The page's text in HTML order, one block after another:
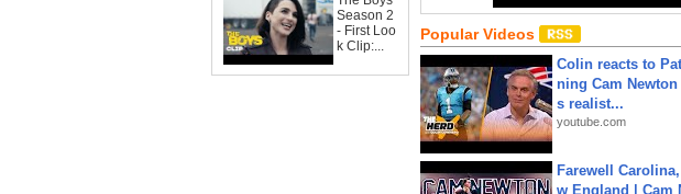
Season 2
- First Loo
k Clip:...
Popular Videos
Colin reacts to
ning Cam
s realist...
youtube.com
Farewell
w England | Cam